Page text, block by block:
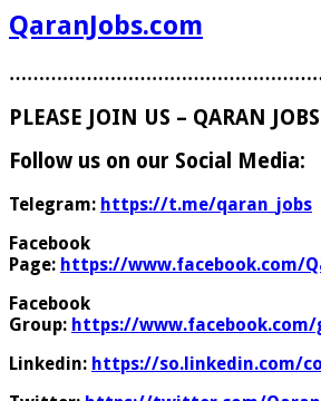
QaranJobs.com
PLEASE JOIN US – QARAN JOBS
Follow us on our Social Media:
Telegram: https://t.me/qaran_jobs
Facebook
Page: https://www.facebook.com/
Facebook
Group: https://
Linkedin: https://so.linkedin.com/